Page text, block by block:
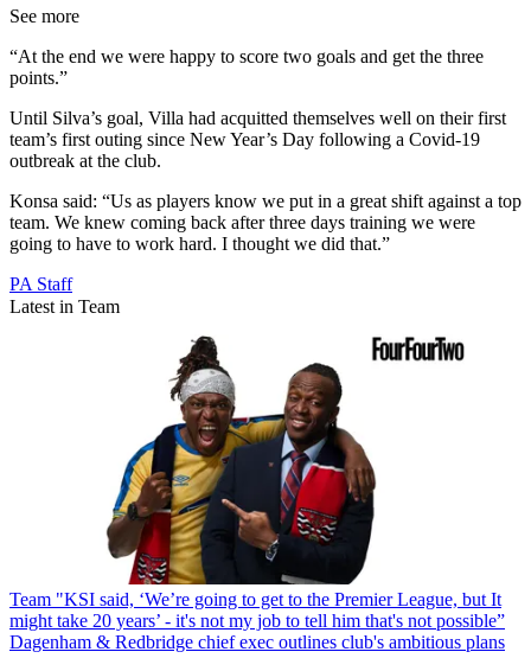
See more
“At the end we were happy to score two goals and get the three
points.”
Until Silva’s goal, Villa had acquitted themselves well on their first
team’s first outing since New Year’s Day following a Covid-19
outbreak at the club.
Konsa said: “Us as players know we put in a great shift against a top
team. We knew coming back after three days training we were
going to have to work hard. I thought we did that.”
PA Staff
Latest in Team
Team "KSI said, ‘We’re going to get to the Premier League, but It
might take 20 years’ - it's not my job to tell him that's not possible”
Dagenham & Redbridge chief exec outlines club's ambitious plans